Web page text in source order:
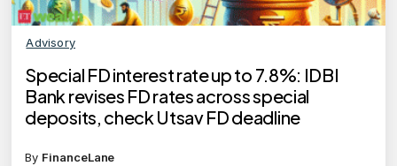
Advisory
Special FD interest rate up to 7.8%: IDBI
Bank revises FD rates across special
deposits, check Utsav FD deadline
By FinanceLane